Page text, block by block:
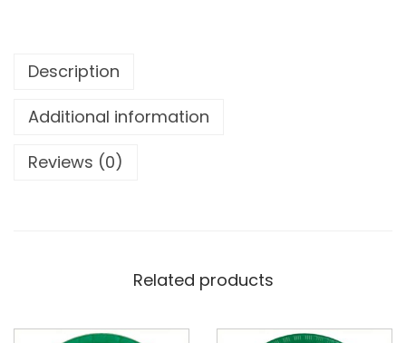
Description
Additional information
Reviews (0)
Related products